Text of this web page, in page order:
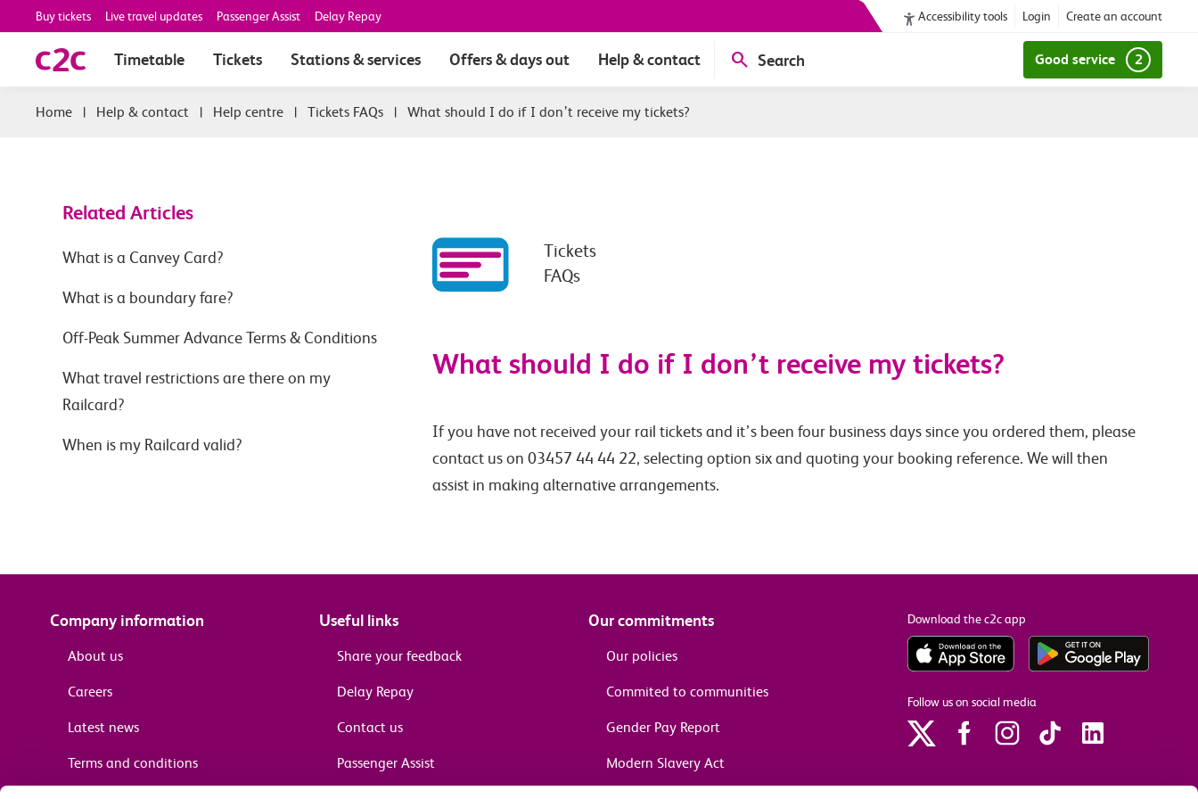
Buy tickets Live travel updates Passenger Assist Delay Repay Accessibility tools Login Create an account
Timetable Tickets Stations & services Offers & days out Help & contact Search Good service 2
| Help & contact | Help centre | Tickets FAQs | What should I do if I don’t receive my tickets?
Related Articles
What is a Canvey Card?
What is a boundary fare?
Off-Peak Summer Advance Terms & Conditions
What travel restrictions are there on my
Railcard?
When is my Railcard valid?
Tickets
FAQs
What should I do if I don’t receive my tickets?
If you have not received your rail tickets and it’s been four business days since you ordered them, please
contact us on 03457 44 44 22, selecting option six and quoting your booking reference. We will then
assist in making alternative arrangements.
Company information
About us
Careers
Latest news
Terms and conditions
Useful links
Share your feedback
Delay Repay
Contact us
Passenger Assist
Our commitments
Our policies
Commited to communities
Gender Pay Report
Modern Slavery Act
Download the c2c app
Follow us on social media